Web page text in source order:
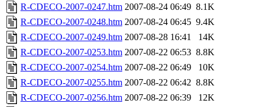
R-CDECO-2007-0247.htm 2007-08-24 06:49 8.1K
R-CDECO-2007-0248.htm 2007-08-24 06:45 9.4K
R-CDECO-2007-0249.htm 2007-08-28 16:41
14K
R-CDECO-2007-0253.htm 2007-08-22 06:53 8.8K
R-CDECO-2007-0254.htm 2007-08-22 06:49
10K
R-CDECO-2007-0255.htm 2007-08-22 06:42 8.8K
R-CDECO-2007-0256.htm 2007-08-22 06:39
12K